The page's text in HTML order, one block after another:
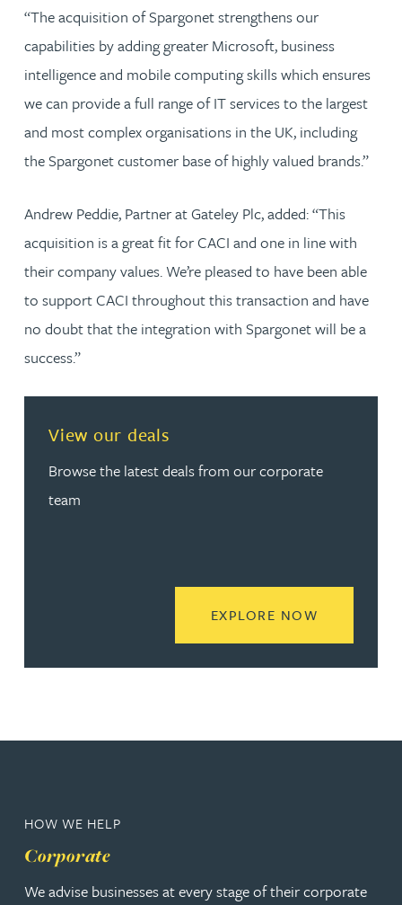
“The acquisition of Spargonet strengthens our
capabilities by adding greater Microsoft, business
intelligence and mobile computing skills which ensures
we can provide a full range of IT services to the largest
and most complex organisations in the UK, including
the Spargonet customer base of highly valued brands.”
Andrew Peddie, Partner at Gateley Plc, added: “This
acquisition is a great fit for CACI and one in line with
their company values. We’re pleased to have been able
to support CACI throughout this transaction and have
no doubt that the integration with Spargonet will be a
success.”
View our deals
Browse the latest deals from our corporate
team
EXPLORE NOW
HOW WE HELP
Corporate
We advise businesses at every stage of their corporate